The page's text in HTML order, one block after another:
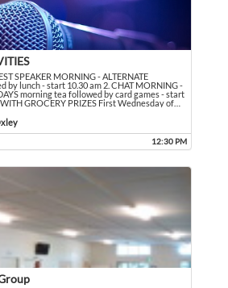
SPEAKER MORNING - ALTERNATE
by lunch - start 10.30 am 2. CHAT MORNING -
morning tea followed by card games - start
GROCERY PRIZES First Wednesday of
SPEAKER MORNING - ALTERNATE TUESDAYS
12:30 PM
AM to 12:30 PM